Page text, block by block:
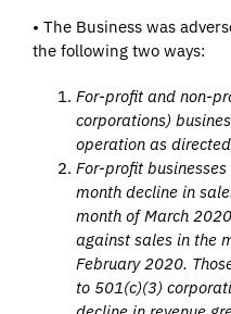
• The Business was
the following two ways:
For-profit and non-
corporations)
operation as
For-profit
month decline in
month of March
against sales in the
February 2020.
to 501(c)(3)